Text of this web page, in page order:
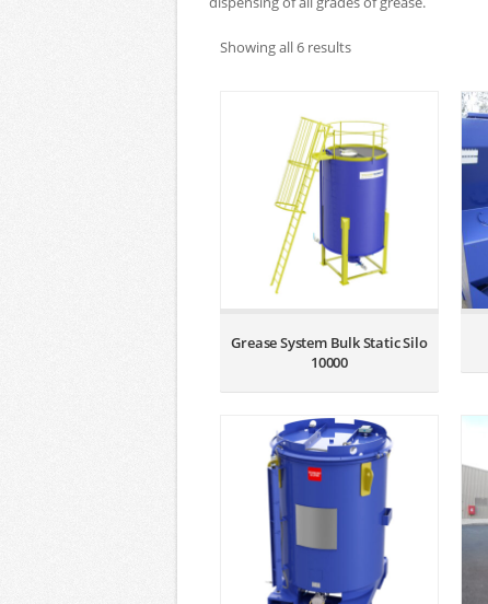
Showing all 6 results
Grease System Bulk Static Silo
10000